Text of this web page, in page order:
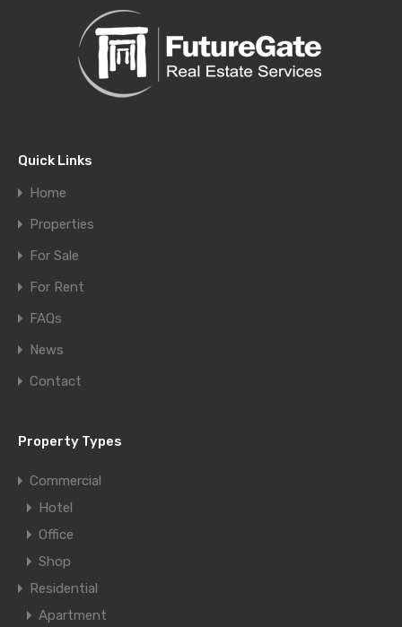
Quick Links
Home
Properties
For Sale
For Rent
FAQs
News
Contact
Property Types
Commercial
Hotel
Office
Shop
Residential
Apartment